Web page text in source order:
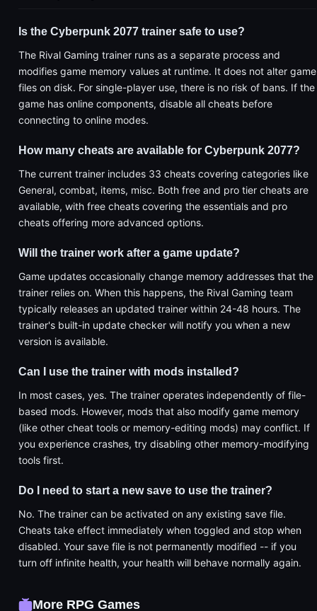
Is the Cyberpunk 2077 trainer safe to use?
The Rival Gaming trainer runs as a separate process and
modifies game memory values at runtime. It does not alter game
files on disk. For single-player use, there is no risk of bans. If the
game has online components, disable all cheats before
connecting to online modes.
How many cheats are available for Cyberpunk 2077?
The current trainer includes 33 cheats covering categories like
General, combat, items, misc. Both free and pro tier cheats are
available, with free cheats covering the essentials and pro
cheats offering more advanced options.
Will the trainer work after a game update?
Game updates occasionally change memory addresses that the
trainer relies on. When this happens, the Rival Gaming team
typically releases an updated trainer within 24-48 hours. The
trainer's built-in update checker will notify you when a new
version is available.
Can I use the trainer with mods installed?
In most cases, yes. The trainer operates independently of file-
based mods. However, mods that also modify game memory
(like other cheat tools or memory-editing mods) may conflict. If
you experience crashes, try disabling other memory-modifying
tools first.
Do I need to start a new save to use the trainer?
No. The trainer can be activated on any existing save file.
Cheats take effect immediately when toggled and stop when
disabled. Your save file is not permanently modified -- if you
turn off infinite health, your health will behave normally again.
More RPG Games